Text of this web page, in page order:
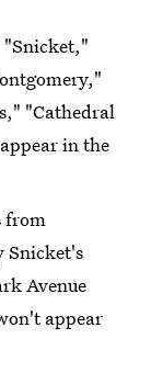
"Snicket,"
"Cathedral
in the
from
Snicket's
Avenue
appear